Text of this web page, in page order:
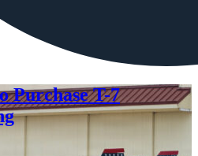
Purchase T-7